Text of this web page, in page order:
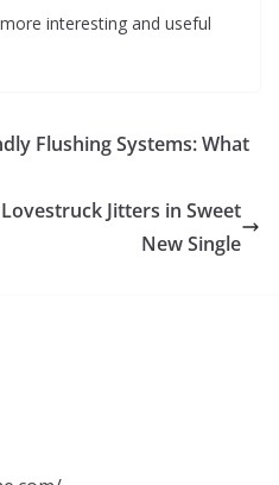
interesting and useful
Flushing Systems: What
Jitters in Sweet
New Single